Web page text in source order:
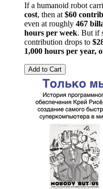
If a humanoid robot
cost, then at $60
even at roughly 467
hours per week. But if
contribution drops to
1,000 hours per year,
Add to Cart